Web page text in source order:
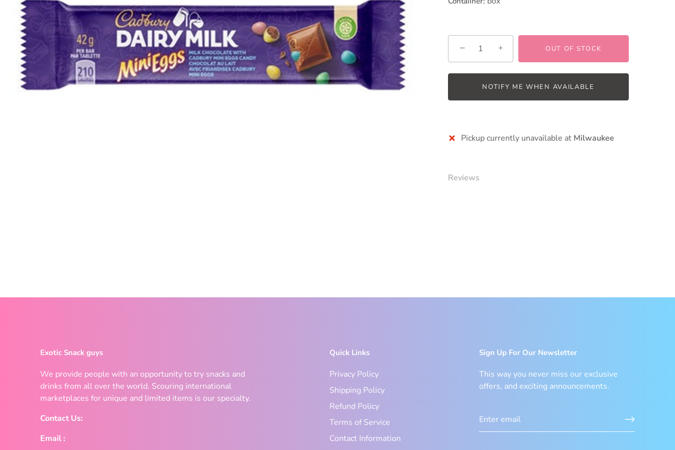
− + OUT OF STOCK
NOTIFY ME WHEN AVAILABLE
Pickup currently unavailable at Milwaukee
Reviews
Exotic Snack guys
We provide people with an opportunity to try snacks and
drinks from all over the world. Scouring international
marketplaces for unique and limited items is our specialty.
Contact Us:
Email :
Quick Links
Privacy Policy
Shipping Policy
Refund Policy
Terms of Service
Contact Information
Sign Up For Our Newsletter
This way you never miss our exclusive
offers, and exciting announcements.